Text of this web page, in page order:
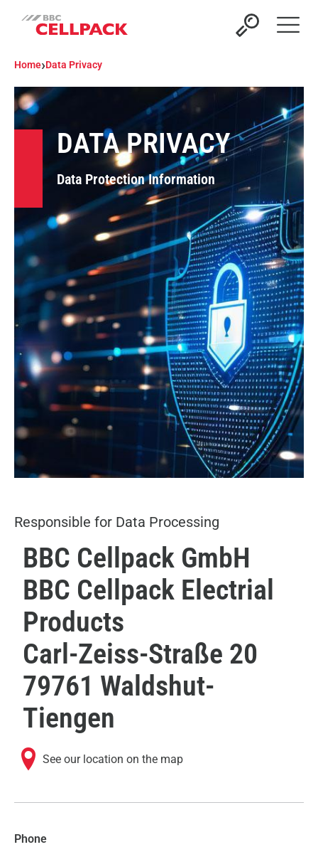
Open
Home›Data Privacy
DATA PRIVACY
Data Protection Information
Responsible for Data Processing
BBC Cellpack GmbH
BBC Cellpack Electrial
Products
Carl-Zeiss-Straße 20
79761 Waldshut-
Tiengen
See our location on the map
Phone